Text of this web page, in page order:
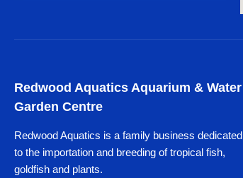
Redwood Aquatics Aquarium & Water
Garden Centre
Redwood Aquatics is a family business dedicated
to the importation and breeding of tropical fish,
goldfish and plants.